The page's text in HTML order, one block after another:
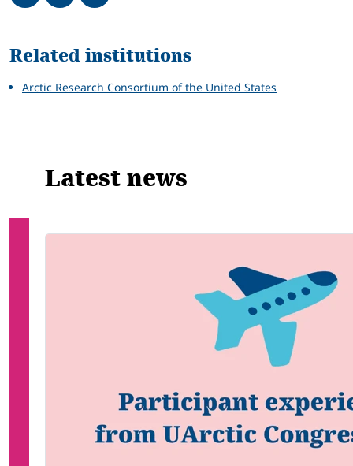
Related
Related institutions
Arctic Research Consortium of the United States
Latest news